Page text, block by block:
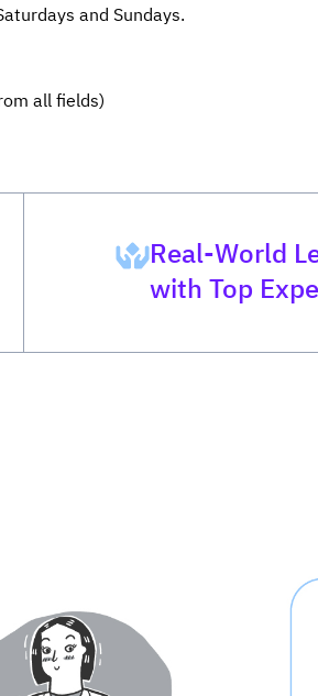
and Sundays.
all fields)
Real-World
with Top